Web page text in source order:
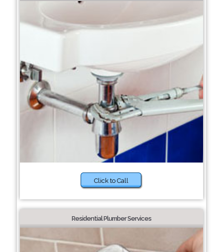
Click to Call
Residential Plumber Services